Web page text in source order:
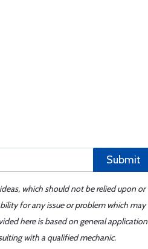
Submit
which should not be relied upon or
for any issue or problem which may
here is based on general application
with a qualified mechanic.